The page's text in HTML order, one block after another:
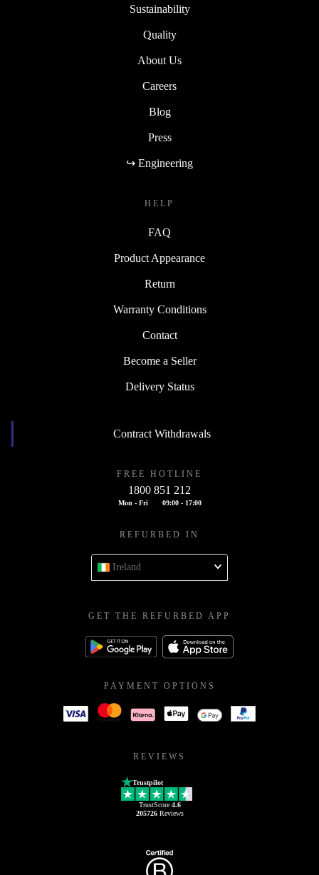
Sustainability
Quality
About Us
Careers
Blog
Press
↪ Engineering
HELP
FAQ
Product Appearance
Return
Warranty Conditions
Contact
Become a Seller
Delivery Status
Contract Withdrawals
FREE HOTLINE
1800 851 212
Mon - Fri 09:00 - 17:00
REFURBED IN
Ireland
GET THE REFURBED APP
PAYMENT OPTIONS
REVIEWS
Trustpilot
TrustScore 4.6
205726Reviews